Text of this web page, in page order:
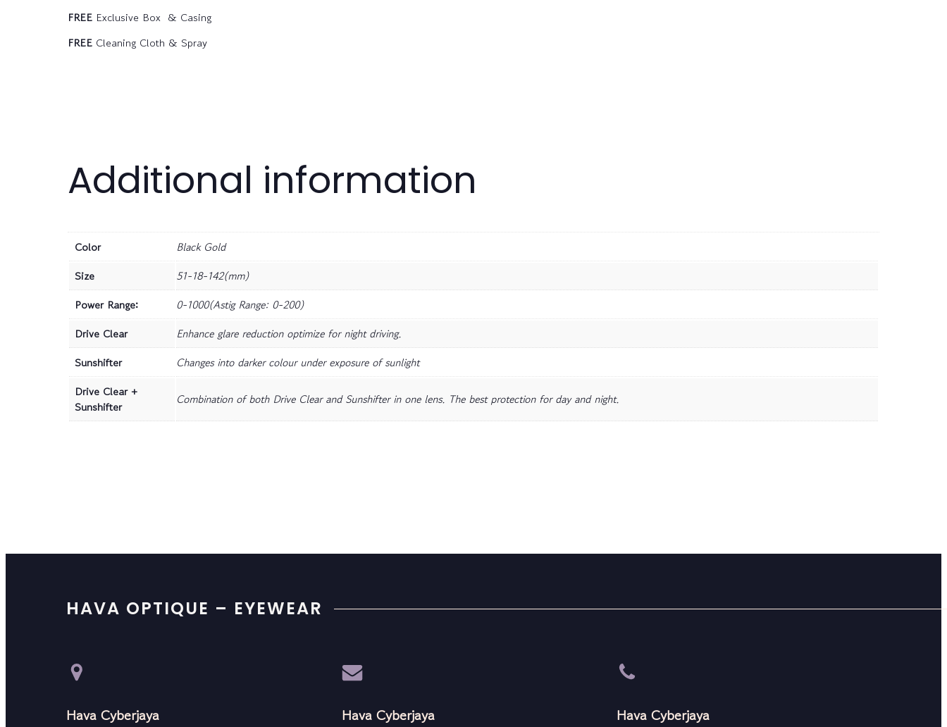
FREE Exclusive Box & Casing
FREE Cleaning Cloth & Spray
Additional information
Color
Black Gold
Size
51-18-142(mm)
Power Range:
0-1000(Astig Range: 0-200)
Drive Clear
Enhance glare reduction optimize for night driving.
Sunshifter
Changes into darker colour under exposure of sunlight
Drive Clear +
Sunshifter
Combination of both Drive Clear and Sunshifter in one lens. The best protection for day and night.
HAVA OPTIQUE – EYEWEAR
Hava Cyberjaya Hava Cyberjaya Hava Cyberjaya